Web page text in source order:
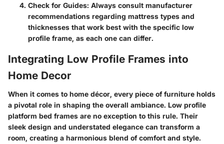
Check for Guides: Always consult manufacturer
recommendations regarding mattress types and
thicknesses that work best with the specific low
profile frame, as each one can differ.
Integrating Low Profile Frames into
Home Decor
When it comes to home décor, every piece of furniture holds
a pivotal role in shaping the overall ambiance. Low profile
platform bed frames are no exception to this rule. Their
sleek design and understated elegance can transform a
room, creating a harmonious blend of comfort and style.